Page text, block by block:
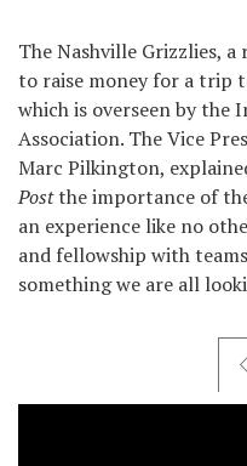
The Nashville Grizzlies,
to raise money for a trip
which is overseen by the
Association. The Vice
Marc Pilkington,
Postthe importance of
an experience like no
and fellowship with
something we are all